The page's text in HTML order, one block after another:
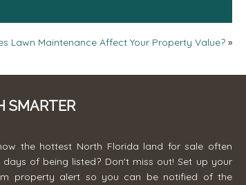
Lawn Maintenance Affect Your Property Value? »
SMARTER
the hottest North Florida land for sale often
days of being listed? Don't miss out! Set up your
property alert so you can be notified of the